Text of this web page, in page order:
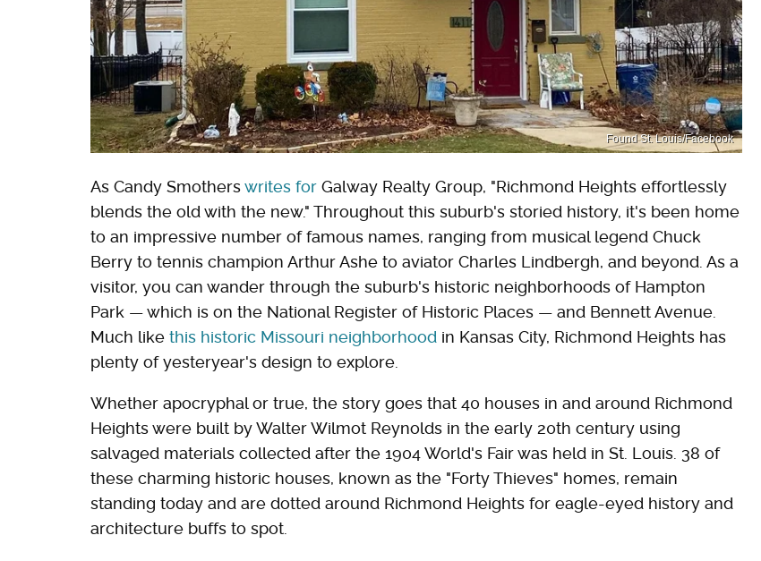
Found St. Louis/Facebook
As Candy Smotherswrites for Galway Realty Group, "Richmond Heights effortlessly
blends the old with the new." Throughout this suburb's storied history, it's been home
to an impressive number of famous names, ranging from musical legend Chuck
Berry to tennis champion Arthur Ashe to aviator Charles Lindbergh, and beyond. As a
visitor, you can wander through the suburb's historic neighborhoods of Hampton
Park — which is on the National Register of Historic Places — and Bennett Avenue.
Much like this historic Missouri neighborhood in Kansas City, Richmond Heights has
plenty of yesteryear's design to explore.
Whether apocryphal or true, the story goes that 40 houses in and around Richmond
Heights were built by Walter Wilmot Reynolds in the early 20th century using
salvaged materials collected after the 1904 World's Fair was held in St. Louis. 38 of
these charming historic houses, known as the "Forty Thieves" homes, remain
standing today and are dotted around Richmond Heights for eagle-eyed history and
architecture buffs to spot.